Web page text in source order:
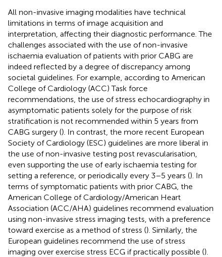
All non-invasive imaging modalities have technical
limitations in terms of image acquisition and
interpretation, affecting their diagnostic performance. The
challenges associated with the use of non-invasive
ischaemia evaluation of patients with prior CABG are
indeed reflected by a degree of discrepancy among
societal guidelines. For example, according to American
College of Cardiology (ACC) Task force
recommendations, the use of stress echocardiography in
asymptomatic patients solely for the purpose of risk
stratification is not recommended within 5 years from
CABG surgery (). In contrast, the more recent European
Society of Cardiology (ESC) guidelines are more liberal in
the use of non-invasive testing post revascularisation,
even supporting the use of early ischaemia testing for
setting a reference, or periodically every 3–5 years (). In
terms of symptomatic patients with prior CABG, the
American College of Cardiology/American Heart
Association (ACC/AHA) guidelines recommend evaluation
using non-invasive stress imaging tests, with a preference
toward exercise as a method of stress (). Similarly, the
European guidelines recommend the use of stress
imaging over exercise stress ECG if practically possible ().